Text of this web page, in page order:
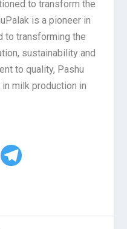
to transform the
is a pioneer in
to transforming the
sustainability and
to quality, Pashu
milk production in